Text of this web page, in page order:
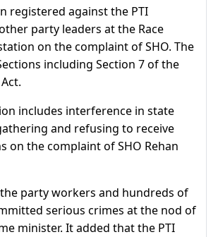
registered against the PTI
party leaders at the Race
on the complaint of SHO. The
including Section 7 of the
includes interference in state
and refusing to receive
on the complaint of SHO Rehan
the party workers and hundreds of
serious crimes at the nod of
minister. It added that the PTI